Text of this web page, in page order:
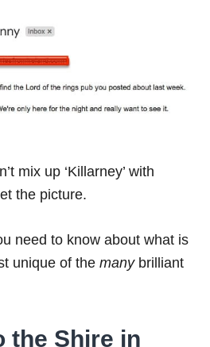
mix up ‘Killarney’ with
the picture.
need to know about what is
unique of the many brilliant
the Shire in